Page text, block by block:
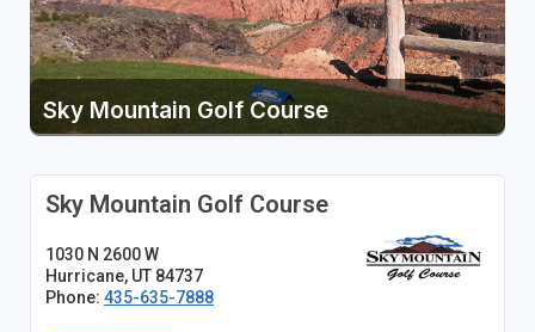
Sky Mountain Golf Course
Sky Mountain Golf Course
1030 N 2600 W
Hurricane, UT 84737
Phone: 435-635-7888